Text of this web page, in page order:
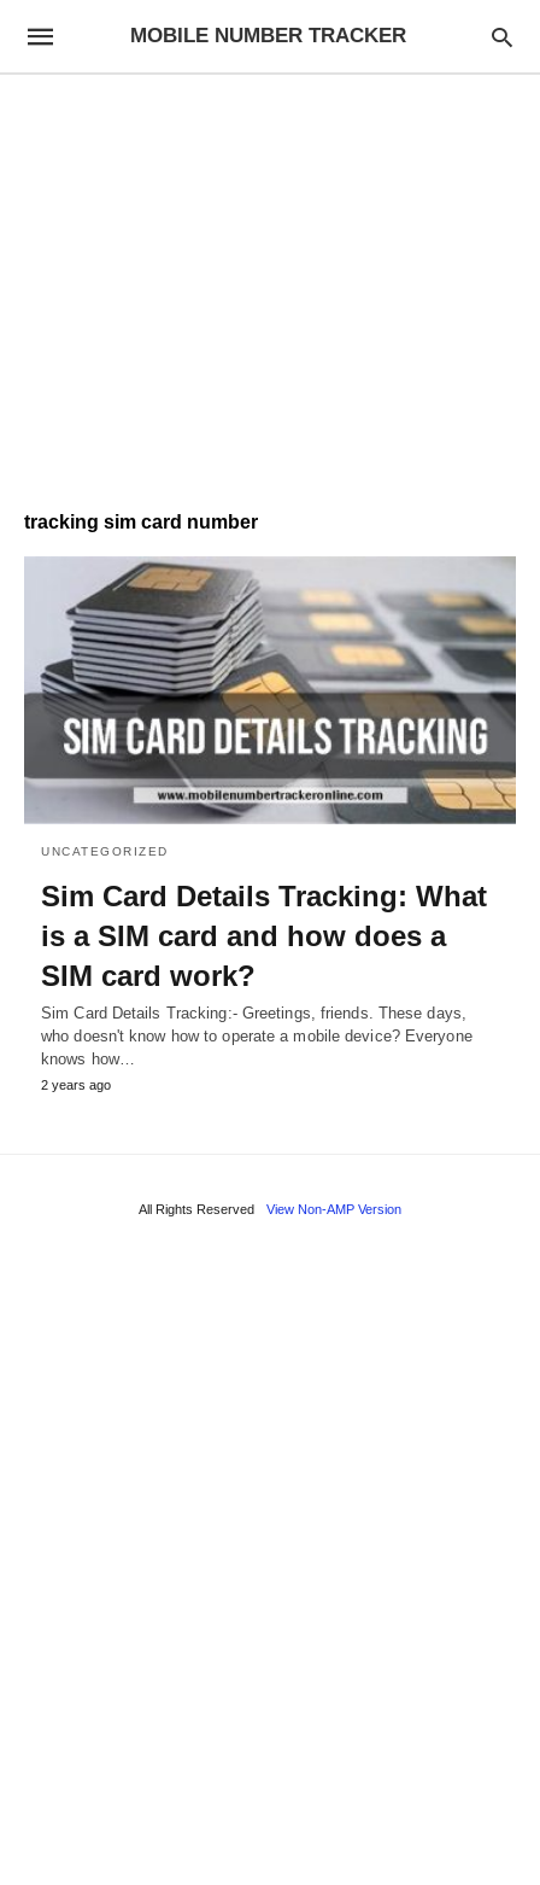
MOBILE NUMBER TRACKER
tracking sim card number
UNCATEGORIZED
Sim Card Details Tracking: What
is a SIM card and how does a
SIM card work?
Sim Card Details Tracking:- Greetings, friends. These days,
who doesn't know how to operate a mobile device? Everyone
knows how…
2 years ago
All Rights Reserved View Non-AMP Version